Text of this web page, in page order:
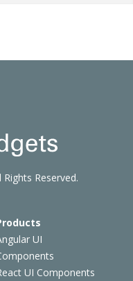
UI
UI Components
Reserved.